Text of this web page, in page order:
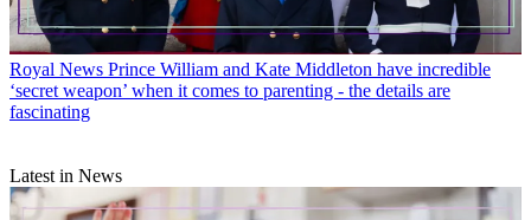
Royal News Prince William and Kate Middleton have incredible
‘secret weapon’ when it comes to parenting - the details are
fascinating
Latest in News